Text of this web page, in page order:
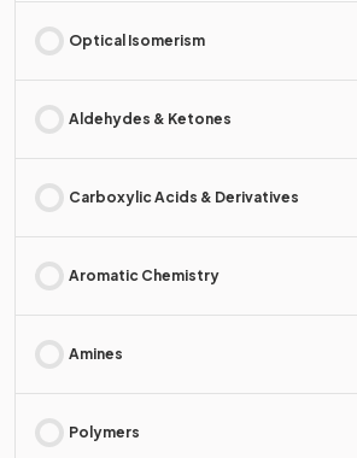
Optical Isomerism
Aldehydes & Ketones
Carboxylic Acids & Derivatives
Aromatic Chemistry
Amines
Polymers